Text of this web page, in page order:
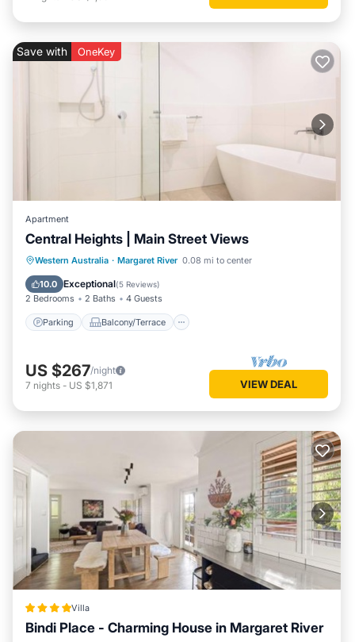
Save with OneKey
Apartment
Central Heights | Main Street Views
Western Australia · Margaret River 0.08 mi to center
10.0 Exceptional(5 Reviews)
2 Bedrooms 2 Baths 4 Guests
Parking Balcony/Terrace
Parking Balcony/Terrace
Kitchen
Air Conditioner
US $267/night
7 nights - US $1,871 VIEW DEAL
Villa
Bindi Place - Charming House in Margaret River